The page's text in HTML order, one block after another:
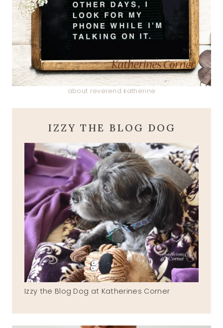
about reverend katherine
IZZY THE BLOG DOG
Izzy the Blog Dog at Katherines Corner